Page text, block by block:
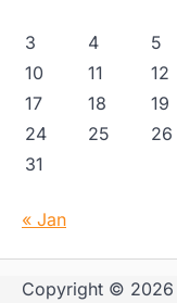
3
4 5
10
11 12
17
18 19
24
25 26
31
« Jan
Copyright © 2026